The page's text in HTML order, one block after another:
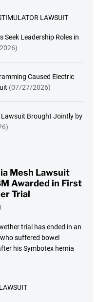
LAWSUIT
Leadership Roles in
Caused Electric
(07/27/2026)
Brought Jointly by
Mesh Lawsuit
Awarded in First
Trial
trial has ended in an
suffered bowel
his Symbotex hernia